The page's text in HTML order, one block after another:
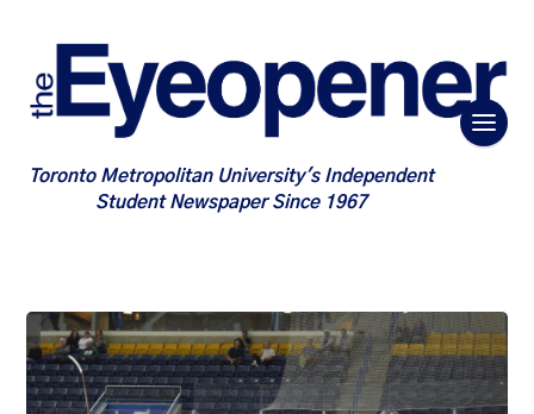
Toronto Metropolitan University's Independent
Student Newspaper Since 1967